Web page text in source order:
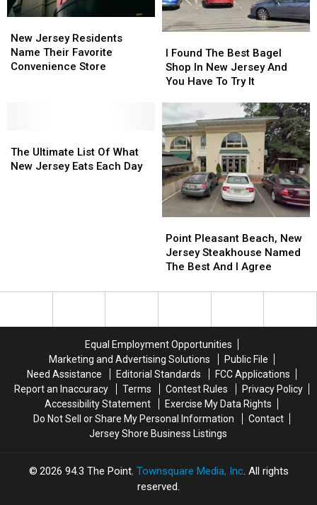
Jersey
Residents
Name
New Jersey Residents
Name Their Favorite
Convenience Store
Jersey
Residents
Name
Found
The
Best
In
New
Jersey
And
You
Have
To
It
I Found The Best Bagel
Shop In New Jersey And
You Have To Try It
Found
The
Best
In
New
Jersey
And
You
Have
To
It
Ultimate
List
The Ultimate List Of What
New Jersey Eats Each Day
Ultimate
List
Pleasant
Beach,
New
Steakhouse
And
I
Agree
Point Pleasant Beach, New
Jersey Steakhouse Named
The Best And I Agree
Pleasant
Beach,
New
Steakhouse
And
I
Agree
Equal Employment Opportunities
Marketing and Advertising Solutions
Public File
Need Assistance
Editorial Standards
FCC Applications
Report an Inaccuracy
Terms Contest Rules
Privacy Policy
Accessibility Statement
Exercise My Data Rights
Do Not Sell or Share My Personal Information
Contact
Jersey Shore Business Listings
2026 94.3 The Point, Townsquare Media, Inc. All rights
reserved.